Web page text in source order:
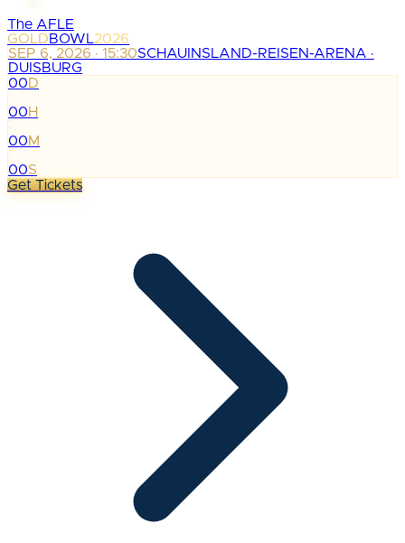
The AFLE
GOLDBOWL2026
SEP 6, 2026 · 15:30SCHAUINSLAND-REISEN-ARENA ·
DUISBURG
00D
:
00H
:
00M
:
00S
Get Tickets